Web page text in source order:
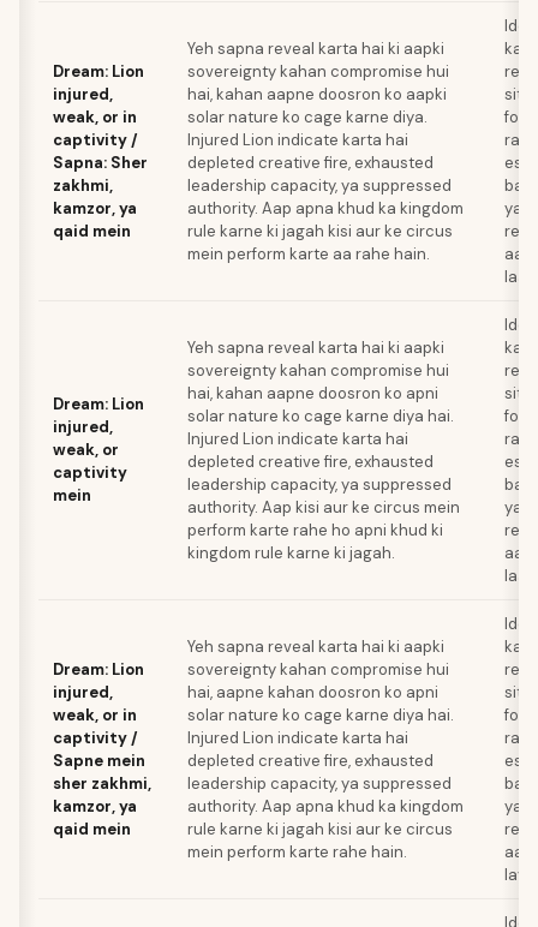
Dream: Lion
injured,
weak, or in
captivity /
Sapna: Sher
zakhmi,
kamzor, ya
qaid mein
Yeh sapna reveal karta hai ki aapki
sovereignty kahan compromise hui
hai, kahan aapne doosron ko aapki
solar nature ko cage karne diya.
Injured Lion indicate karta hai
depleted creative fire, exhausted
leadership capacity, ya suppressed
authority. Aap apna khud ka kingdom
rule karne ki jagah kisi aur ke circus
mein perform karte aa rahe hain.
ya
Dream: Lion
injured,
weak, or
captivity
mein
Yeh sapna reveal karta hai ki aapki
sovereignty kahan compromise hui
hai, kahan aapne doosron ko apni
solar nature ko cage karne diya hai.
Injured Lion indicate karta hai
depleted creative fire, exhausted
leadership capacity, ya suppressed
authority. Aap kisi aur ke circus mein
perform karte rahe ho apni khud ki
kingdom rule karne ki jagah.
ya
Dream: Lion
injured,
weak, or in
captivity /
Sapne mein
sher zakhmi,
kamzor, ya
qaid mein
Yeh sapna reveal karta hai ki aapki
sovereignty kahan compromise hui
hai, aapne kahan doosron ko apni
solar nature ko cage karne diya hai.
Injured Lion indicate karta hai
depleted creative fire, exhausted
leadership capacity, ya suppressed
authority. Aap apna khud ka kingdom
rule karne ki jagah kisi aur ke circus
mein perform karte rahe hain.
ya
laye.